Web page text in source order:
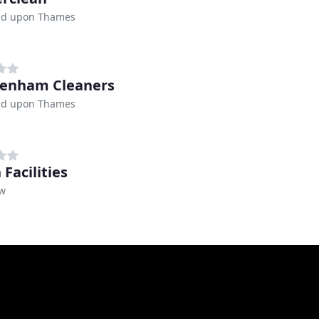
upon Thames
Cleaners
upon Thames
Facilities